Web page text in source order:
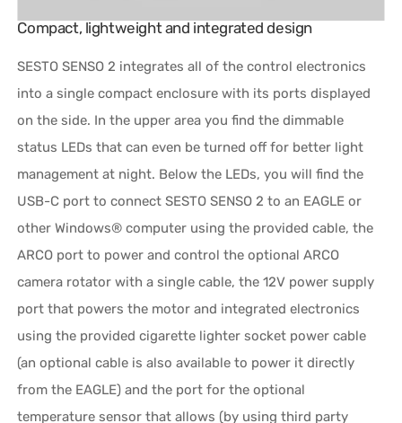
Compact, lightweight and integrated design
SESTO SENSO 2 integrates all of the control electronics
into a single compact enclosure with its ports displayed
on the side. In the upper area you find the dimmable
status LEDs that can even be turned off for better light
management at night. Below the LEDs, you will find the
USB-C port to connect SESTO SENSO 2 to an EAGLE or
other Windows® computer using the provided cable, the
ARCO port to power and control the optional ARCO
camera rotator with a single cable, the 12V power supply
port that powers the motor and integrated electronics
using the provided cigarette lighter socket power cable
(an optional cable is also available to power it directly
from the EAGLE) and the port for the optional
temperature sensor that allows (by using third party